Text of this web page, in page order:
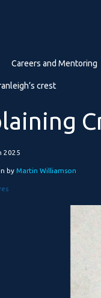
Careers and Mentoring
crest
2025
by Martin Williamson